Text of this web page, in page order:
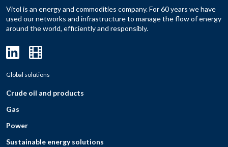
Vitol is an energy and commodities company. For 60 years we have
used our networks and infrastructure to manage the flow of energy
around the world, efficiently and responsibly.
Global solutions
Crude oil and products
Gas
Power
Sustainable energy solutions